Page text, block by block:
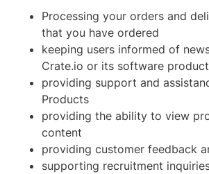
Processing your orders and
that you have ordered
keeping users informed of
Crate.io or its software
providing support and
Products
providing the ability to view
content
providing customer feedback
supporting recruitment